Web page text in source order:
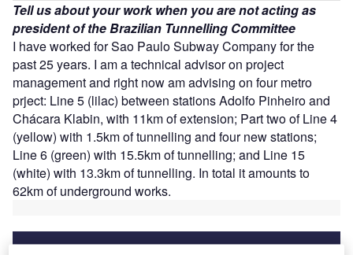
Tell us about your work when you are not acting as
president of the Brazilian Tunnelling Committee
I have worked for Sao Paulo Subway Company for the
past 25 years. I am a technical advisor on project
management and right now am advising on four metro
prject: Line 5 (lilac) between stations Adolfo Pinheiro and
Chácara Klabin, with 11km of extension; Part two of Line 4
(yellow) with 1.5km of tunnelling and four new stations;
Line 6 (green) with 15.5km of tunnelling; and Line 15
(white) with 13.3km of tunnelling. In total it amounts to
62km of underground works.